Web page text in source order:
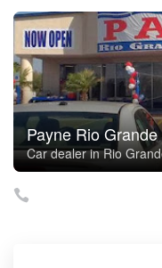
Payne Rio
Car dealer in Rio